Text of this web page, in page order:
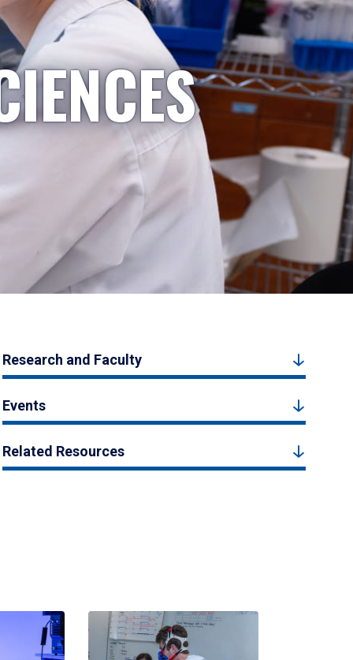
Research and Faculty
Events
Related Resources